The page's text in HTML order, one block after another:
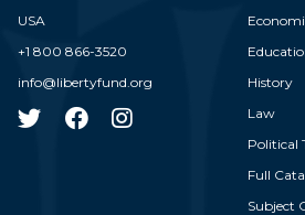
USA
+1 800 866-3520
info@libertyfund.org
History
Law
Political
Full
Subject